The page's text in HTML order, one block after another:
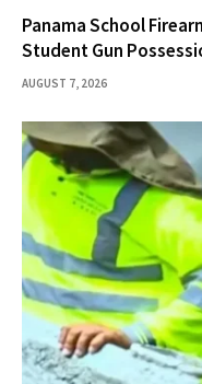
Panama School
Student Gun
AUGUST 7, 2026